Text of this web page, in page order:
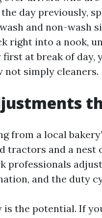
day previously,
and non-wash
right into a nook,
at break of day,
not simply cleaners.
from a local
tractors and a nest
professionals
and the duty
the potential. If